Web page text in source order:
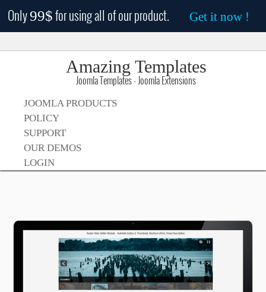
Only99$for using all of our product. Get it now !
Amazing Templates
Joomla Templates - Joomla Extensions
JOOMLA PRODUCTS
POLICY
SUPPORT
OUR DEMOS
LOGIN